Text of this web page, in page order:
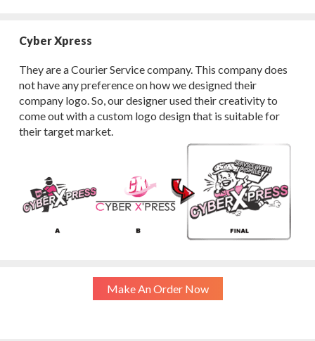
Cyber Xpress
They are a Courier Service company. This company does
not have any preference on how we designed their
company logo. So, our designer used their creativity to
come out with a custom logo design that is suitable for
their target market.
Make An Order Now